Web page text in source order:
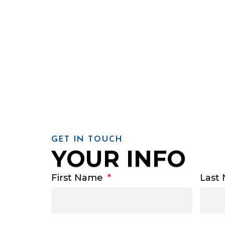
GET IN TOUCH
YOUR INFO
First Name Last